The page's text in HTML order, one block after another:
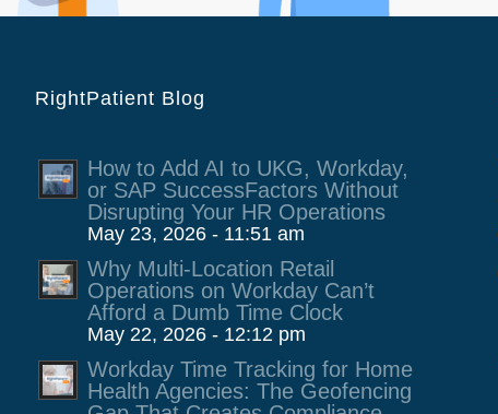
RightPatient Blog
How to Add AI to UKG, Workday,
or SAP SuccessFactors Without
Disrupting Your HR Operations
May 23, 2026 - 11:51 am
Why Multi-Location Retail
Operations on Workday Can’t
Afford a Dumb Time Clock
May 22, 2026 - 12:12 pm
Workday Time Tracking for Home
Health Agencies: The Geofencing